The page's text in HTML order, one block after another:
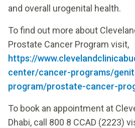
and overall urogenital health.
To find out more about
Prostate Cancer Program visit,
https://
center/cancer-programs/
program/prostate-cancer-
To book an appointment at
Dhabi, call 800 8 CCAD (2223)